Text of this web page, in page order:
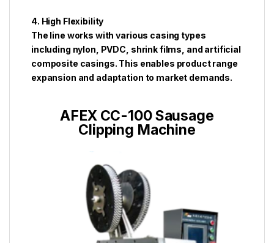
4. High Flexibility
The line works with various casing types
including nylon, PVDC, shrink films, and artificial
composite casings. This enables product range
expansion and adaptation to market demands.
AFEX CC-100 Sausage
Clipping Machine